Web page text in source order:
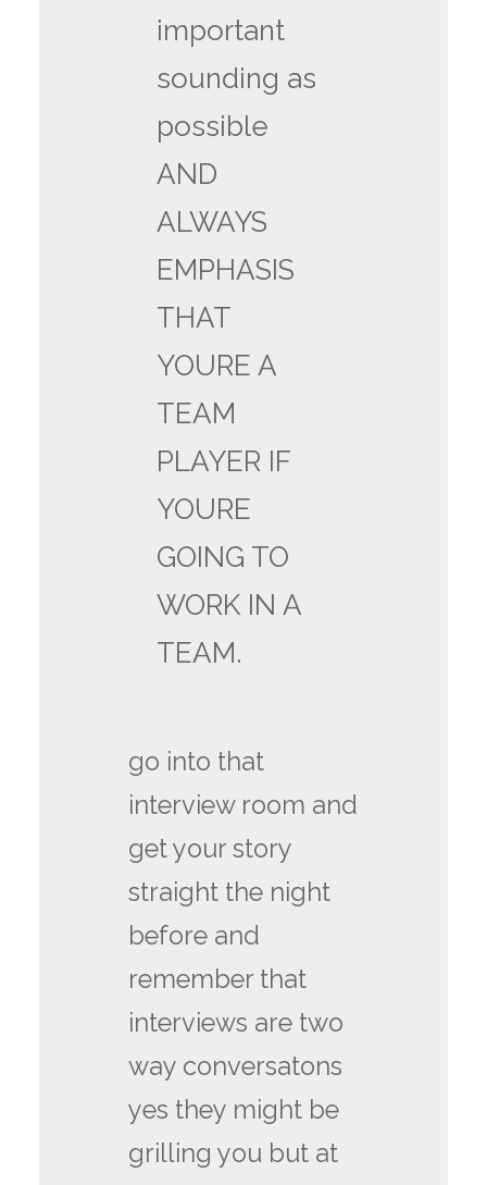
important
sounding as
possible
AND
ALWAYS
EMPHASIS
THAT
YOURE A
TEAM
PLAYER IF
YOURE
GOING TO
WORK IN A
TEAM.
go into that
interview room and
get your story
straight the night
before and
remember that
interviews are two
way conversatons
yes they might be
grilling you but at